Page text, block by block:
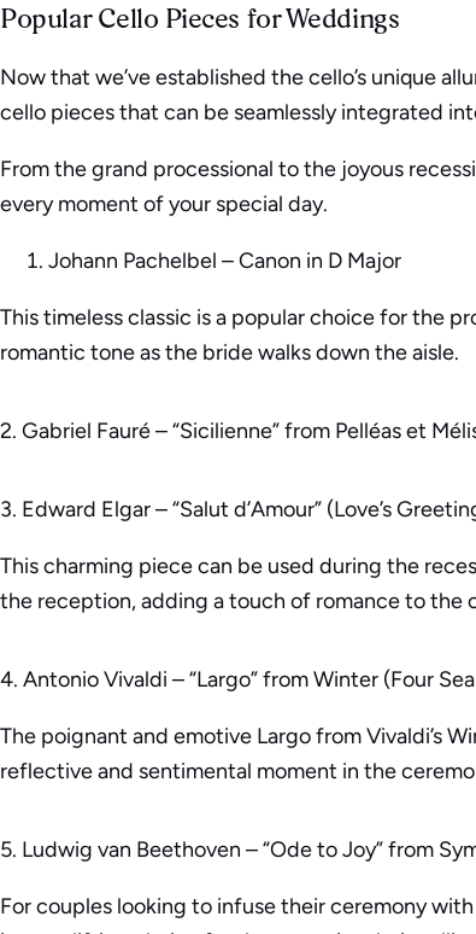
Popular Cello Pieces for Weddings
Now that we’ve established the cello’s unique
cello pieces that can be seamlessly integrated
From the grand processional to the joyous
every moment of your special day.
Johann Pachelbel – Canon in D Major
This timeless classic is a popular choice for the
romantic tone as the bride walks down the aisle.
2. Gabriel Fauré – “Sicilienne” from Pelléas et
3. Edward Elgar – “Salut d’Amour” (Love’s
This charming piece can be used during the
the reception, adding a touch of romance to the
4. Antonio Vivaldi – “Largo” from Winter (Four
The poignant and emotive Largo from Vivaldi’s
reflective and sentimental moment in the
5. Ludwig van Beethoven – “Ode to Joy” from
For couples looking to infuse their ceremony